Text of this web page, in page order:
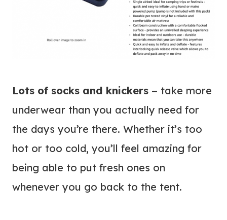
Lots of socks and knickers – take more
underwear than you actually need for
the days you’re there. Whether it’s too
hot or too cold, you’ll feel amazing for
being able to put fresh ones on
whenever you go back to the tent.